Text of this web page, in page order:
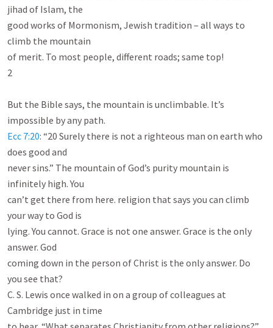
jihad of Islam, the
good works of Mormonism, Jewish tradition – all ways to
climb the mountain
of merit. To most people, different roads; same top!
2
But the Bible says, the mountain is unclimbable. It’s
Ecc 7:20: “20 Surely there is not a righteous man on earth who
does good and
never sins.” The mountain of God’s purity mountain is
infinitely high. You
can’t get there from here. religion that says you can climb
your way to God is
lying. You cannot. Grace is not one answer. Grace is the only
answer. God
coming down in the person of Christ is the only answer. Do
you see that?
C. S. Lewis once walked in on a group of colleagues at
Cambridge just in time